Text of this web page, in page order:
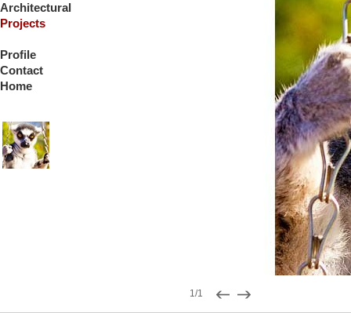
Architectural
Projects
Profile
Contact
Home
1/1